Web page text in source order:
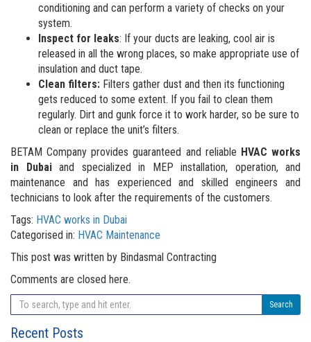
conditioning and can perform a variety of checks on your
system.
Inspect for leaks: If your ducts are leaking, cool air is
released in all the wrong places, so make appropriate use of
insulation and duct tape.
Clean filters: Filters gather dust and then its functioning
gets reduced to some extent. If you fail to clean them
regularly. Dirt and gunk force it to work harder, so be sure to
clean or replace the unit’s filters.
BETAM Company provides guaranteed and reliable HVAC works
in Dubai and specialized in MEP installation, operation, and
maintenance and has experienced and skilled engineers and
technicians to look after the requirements of the customers.
Tags: HVAC works in Dubai
Categorised in: HVAC Maintenance
This post was written by Bindasmal Contracting
Comments are closed here.
Search
Recent Posts